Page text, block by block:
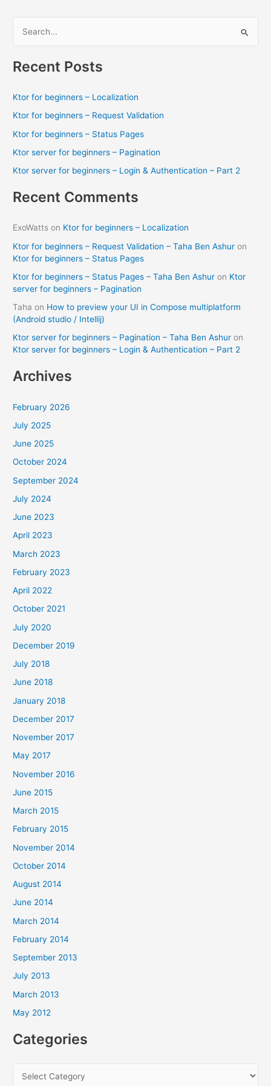
r
o
r
:
Recent Posts
Ktor for beginners – Localization
Ktor for beginners – Request Validation
Ktor for beginners – Status Pages
Ktor server for beginners – Pagination
Ktor server for beginners – Login & Authentication – Part 2
Recent Comments
ExoWatts on Ktor for beginners – Localization
Ktor for beginners – Request Validation – Taha Ben Ashur on
Ktor for beginners – Status Pages
Ktor for beginners – Status Pages – Taha Ben Ashur on Ktor
server for beginners – Pagination
Taha on How to preview your UI in Compose multiplatform
(Android studio / Intellij)
Ktor server for beginners – Pagination – Taha Ben Ashur on
Ktor server for beginners – Login & Authentication – Part 2
Archives
February 2026
July 2025
June 2025
October 2024
September 2024
July 2024
June 2023
April 2023
March 2023
February 2023
April 2022
October 2021
July 2020
December 2019
July 2018
June 2018
January 2018
December 2017
November 2017
May 2017
November 2016
June 2015
March 2015
February 2015
November 2014
October 2014
August 2014
June 2014
March 2014
February 2014
September 2013
July 2013
March 2013
May 2012
Categories